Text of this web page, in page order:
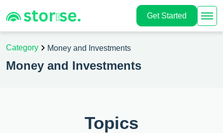
Get Started
Category Money and Investments
Money and Investments
Topics